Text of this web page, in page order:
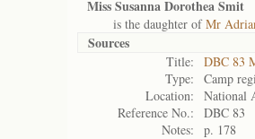
Miss Susanna Dorothea Smit
is the daughter ofMr
Sources
Title:
DBC 83
Type:
Camp
Location:
National
Reference No.:
DBC 83
Notes:
p. 178